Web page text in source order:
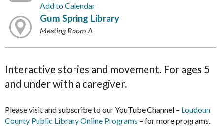
Add to Calendar
Gum Spring Library
Meeting Room A
Interactive stories and movement. For ages 5
and under with a caregiver.
Please visit and subscribe to our YouTube Channel – Loudoun
County Public Library Online Programs – for more programs.